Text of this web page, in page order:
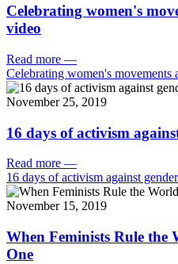
Celebrating women's
video
Read more —
Celebrating women's
November 25, 2019
16 days of activism
Read more —
16 days of activism against
November 15, 2019
When Feminists Rule the
One